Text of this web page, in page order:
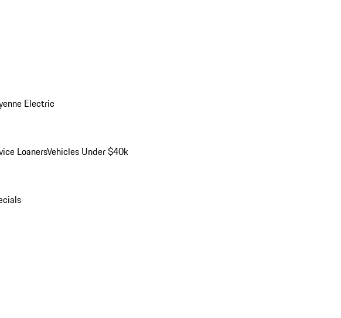
Electric
LoanersVehicles Under $40k